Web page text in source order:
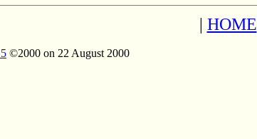
| HOME
©2000 on 22 August 2000